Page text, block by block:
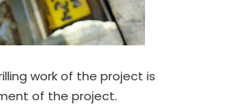
work of the project is
of the project.